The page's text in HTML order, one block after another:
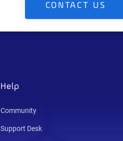
CONTACT US
Help
Community
Support Desk